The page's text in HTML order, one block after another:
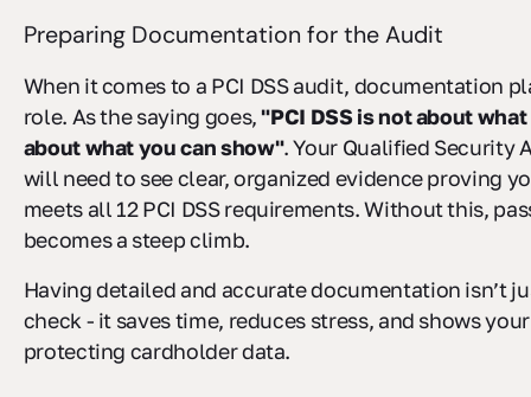
Preparing Documentation for the Audit
When it comes to a PCI DSS audit, documentation
role. As the saying goes,"PCI DSS is not about
about what you can show". Your Qualified Security
will need to see clear, organized evidence proving
meets all 12 PCI DSS requirements. Without this,
becomes a steep climb.
Having detailed and accurate documentation isn’t
check - it saves time, reduces stress, and shows
protecting cardholder data.